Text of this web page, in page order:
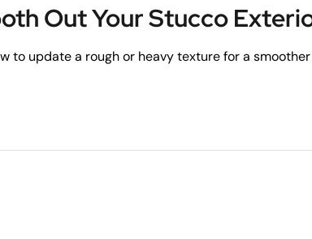
Out Your Stucco
to update a rough or heavy texture for a